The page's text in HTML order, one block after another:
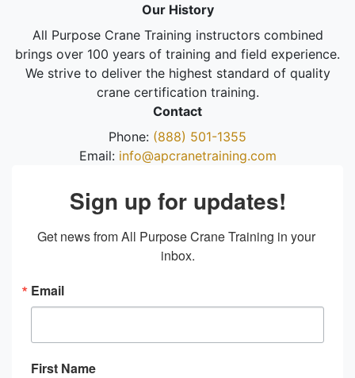
Our History
All Purpose Crane Training instructors combined
brings over 100 years of training and field experience.
We strive to deliver the highest standard of quality
crane certification training.
Contact
Phone: (888) 501-1355
Email: info@apcranetraining.com
Sign up for updates!
Get news from All Purpose Crane Training in your
inbox.
Email
First Name